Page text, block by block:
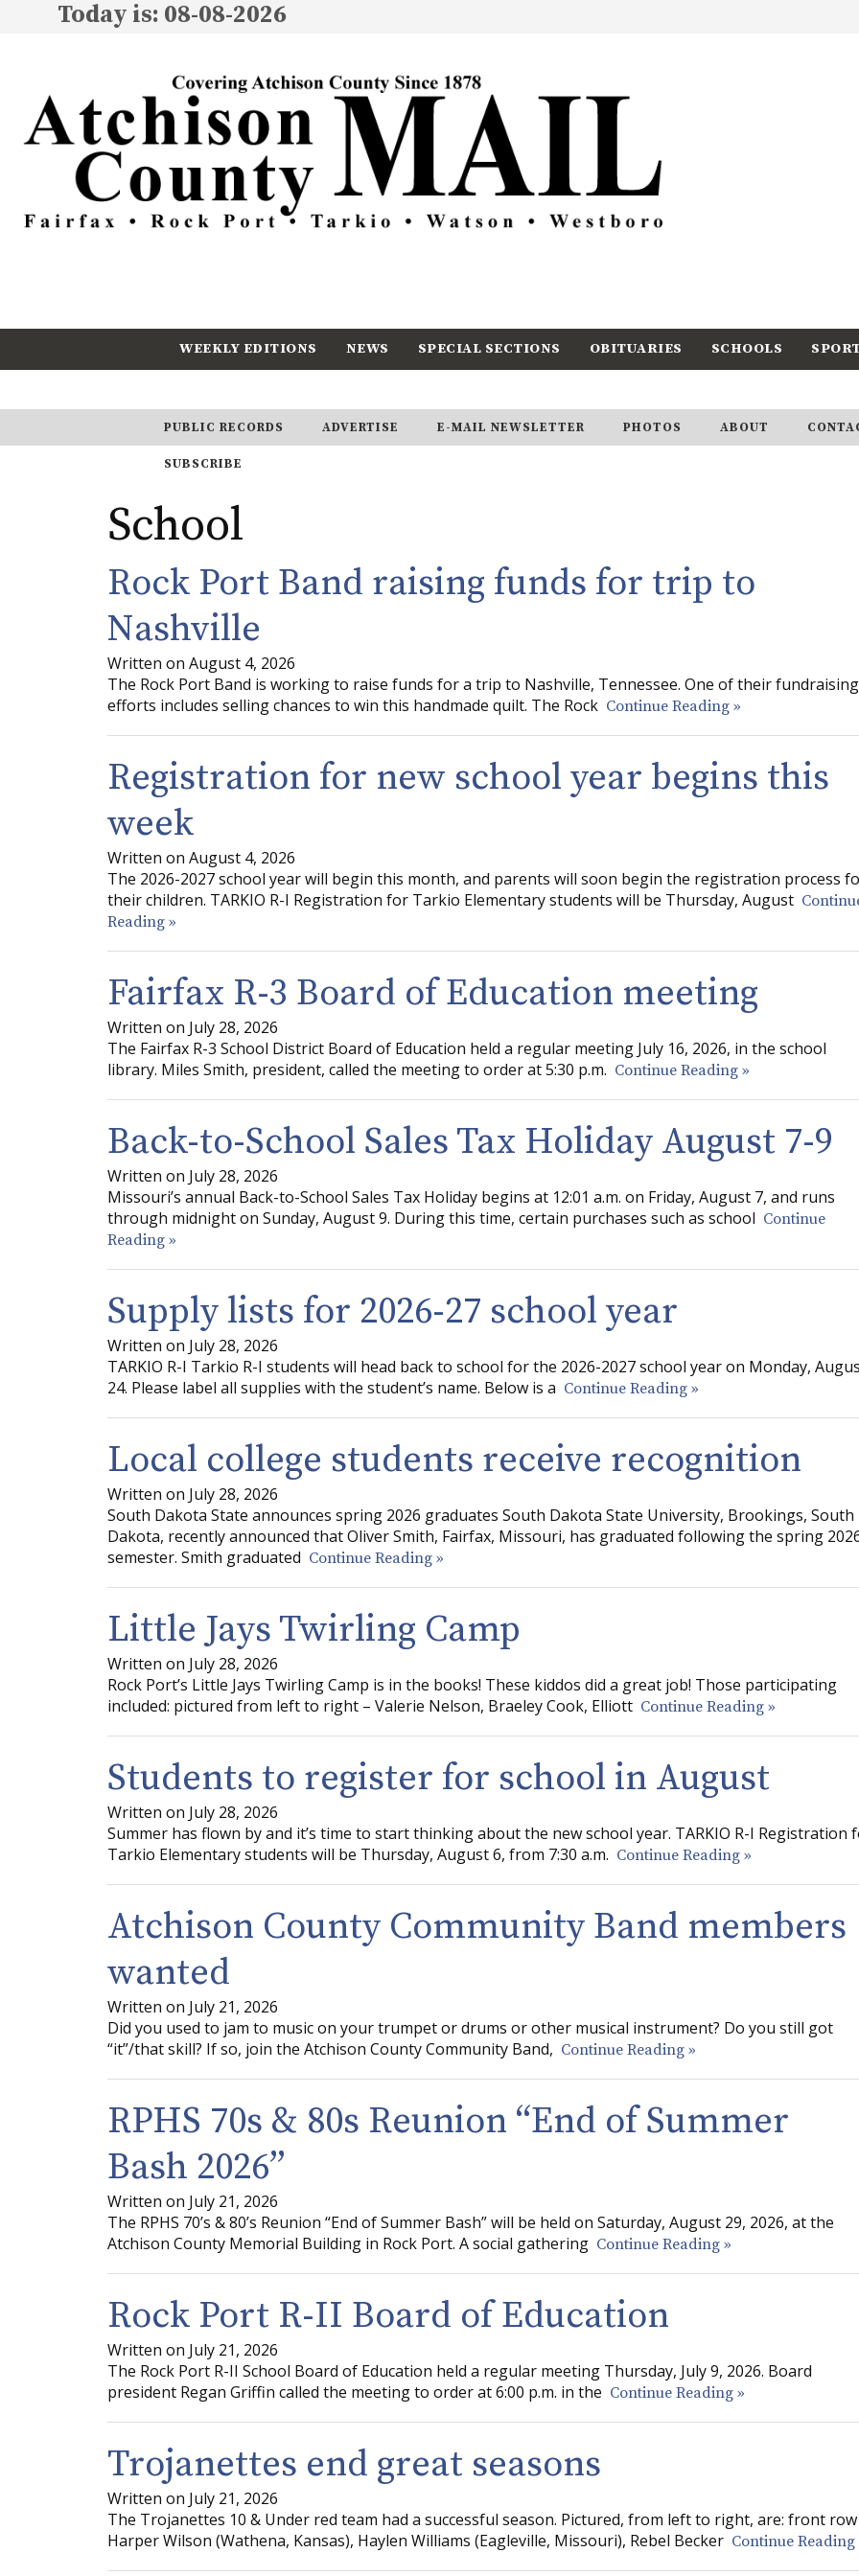
Today is: 08-08-2026
WEEKLY EDITIONS NEWS SPECIAL SECTIONS OBITUARIES SCHOOLS
PUBLIC RECORDS ADVERTISE E-MAIL NEWSLETTER PHOTOS ABOUT
SUBSCRIBE
School
Rock Port Band raising funds for trip to
Nashville
Written on August 4, 2026
The Rock Port Band is working to raise funds for a trip to Nashville, Tennessee. One of their fundraising
efforts includes selling chances to win this handmade quilt. The Rock Continue Reading »
Registration for new school year begins this
week
Written on August 4, 2026
The 2026-2027 school year will begin this month, and parents will soon begin the registration process
their children. TARKIO R-I Registration for Tarkio Elementary students will be Thursday, August
Reading »
Fairfax R-3 Board of Education meeting
Written on July 28, 2026
The Fairfax R-3 School District Board of Education held a regular meeting July 16, 2026, in the school
library. Miles Smith, president, called the meeting to order at 5:30 p.m. Continue Reading »
Back-to-School Sales Tax Holiday August 7-9
Written on July 28, 2026
Missouri’s annual Back-to-School Sales Tax Holiday begins at 12:01 a.m. on Friday, August 7, and runs
through midnight on Sunday, August 9. During this time, certain purchases such as school Continue
Reading »
Supply lists for 2026-27 school year
Written on July 28, 2026
TARKIO R-I Tarkio R-I students will head back to school for the 2026-2027 school year on Monday,
24. Please label all supplies with the student’s name. Below is a Continue Reading »
Local college students receive recognition
Written on July 28, 2026
South Dakota State announces spring 2026 graduates South Dakota State University, Brookings, South
Dakota, recently announced that Oliver Smith, Fairfax, Missouri, has graduated following the spring
semester. Smith graduated Continue Reading »
Little Jays Twirling Camp
Written on July 28, 2026
Rock Port’s Little Jays Twirling Camp is in the books! These kiddos did a great job! Those participating
included: pictured from left to right – Valerie Nelson, Braeley Cook, Elliott Continue Reading »
Students to register for school in August
Written on July 28, 2026
Summer has flown by and it’s time to start thinking about the new school year. TARKIO R-I Registration
Tarkio Elementary students will be Thursday, August 6, from 7:30 a.m. Continue Reading »
Atchison County Community Band members
wanted
Written on July 21, 2026
Did you used to jam to music on your trumpet or drums or other musical instrument? Do you still got
“it”/that skill? If so, join the Atchison County Community Band, Continue Reading »
RPHS 70s & 80s Reunion “End of Summer
Bash 2026”
Written on July 21, 2026
The RPHS 70’s & 80’s Reunion “End of Summer Bash” will be held on Saturday, August 29, 2026, at the
Atchison County Memorial Building in Rock Port. A social gathering Continue Reading »
Rock Port R-II Board of Education
Written on July 21, 2026
The Rock Port R-II School Board of Education held a regular meeting Thursday, July 9, 2026. Board
president Regan Griffin called the meeting to order at 6:00 p.m. in the Continue Reading »
Trojanettes end great seasons
Written on July 21, 2026
The Trojanettes 10 & Under red team had a successful season. Pictured, from left to right, are: front
Harper Wilson (Wathena, Kansas), Haylen Williams (Eagleville, Missouri), Rebel Becker Continue Reading